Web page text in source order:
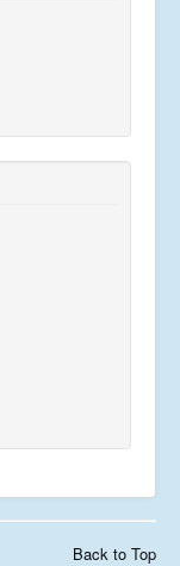
Back to Top